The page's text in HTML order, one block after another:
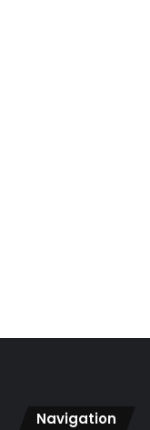
Navigation